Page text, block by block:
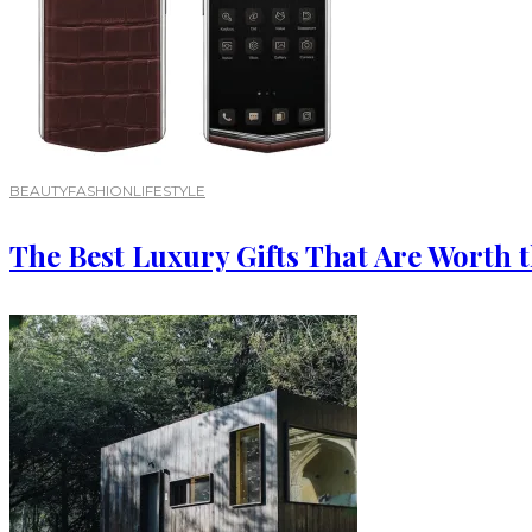
BEAUTYFASHIONLIFESTYLE
The Best Luxury Gifts That Are Worth